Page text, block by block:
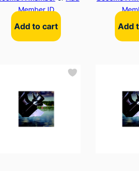
Member ID
Add to cart Add